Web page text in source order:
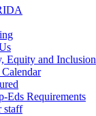
Equity and Inclusion
Eds Requirements
staff